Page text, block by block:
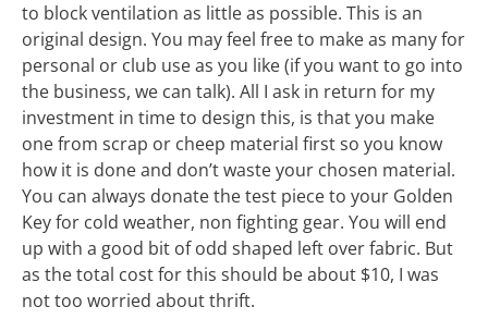
to block ventilation as little as possible. This is an
original design. You may feel free to make as many for
personal or club use as you like (if you want to go into
the business, we can talk). All I ask in return for my
investment in time to design this, is that you make
one from scrap or cheep material first so you know
how it is done and don’t waste your chosen material.
You can always donate the test piece to your Golden
Key for cold weather, non fighting gear. You will end
up with a good bit of odd shaped left over fabric. But
as the total cost for this should be about $10, I was
not too worried about thrift.